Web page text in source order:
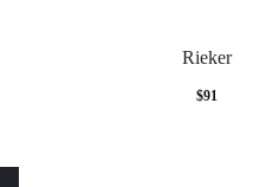
Rieker
$91